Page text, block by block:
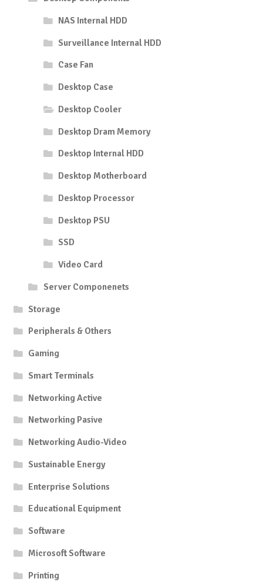
NAS Internal HDD
Surveillance Internal HDD
Case Fan
Desktop Case
Desktop Cooler
Desktop Dram Memory
Desktop Internal HDD
Desktop Motherboard
Desktop Processor
Desktop PSU
SSD
Video Card
Server Componenets
Storage
Peripherals & Others
Gaming
Smart Terminals
Networking Active
Networking Pasive
Networking Audio-Video
Sustainable Energy
Enterprise Solutions
Educational Equipment
Software
Microsoft Software
Printing